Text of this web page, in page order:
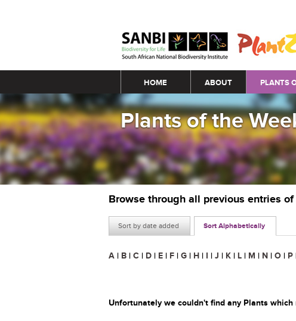
Main menu
HOME ABOUT PLANTS
Plants of the
Browse through all previous entries
Sort by date added Sort Alphabetically
A | B | C | D | E | F | G | H | I | J | K | L | M | N | O | P
Unfortunately we couldn't find any Plants